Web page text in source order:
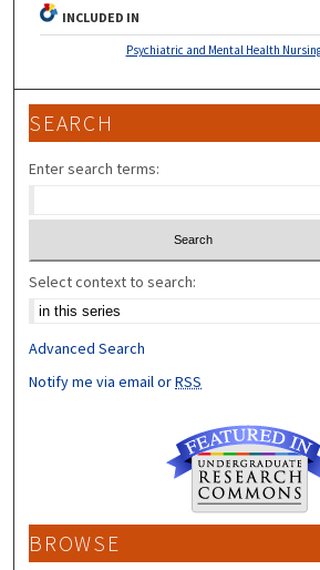
INCLUDED IN
Psychiatric and Mental Health
SEARCH
Enter search terms:
Select context to search:
Advanced Search
Notify me via email orRSS
BROWSE